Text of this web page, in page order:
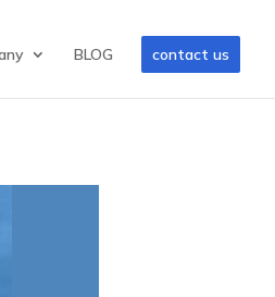
BLOG contact us